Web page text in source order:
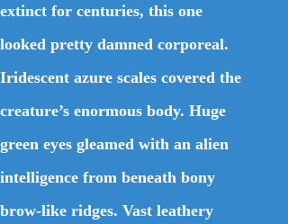
extinct for centuries, this one
looked pretty damned corporeal.
Iridescent azure scales covered the
creature’s enormous body. Huge
green eyes gleamed with an alien
intelligence from beneath bony
brow-like ridges. Vast leathery